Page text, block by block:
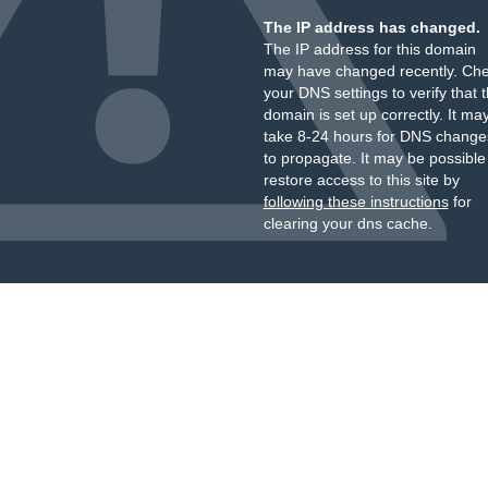
The IP address has changed.
The IP address for this domain
may have changed recently.
your DNS settings to verify that
domain is set up correctly. It
take 8-24 hours for DNS
to propagate. It may be
restore access to this site by
following these instructionsfor
clearing your dns cache.